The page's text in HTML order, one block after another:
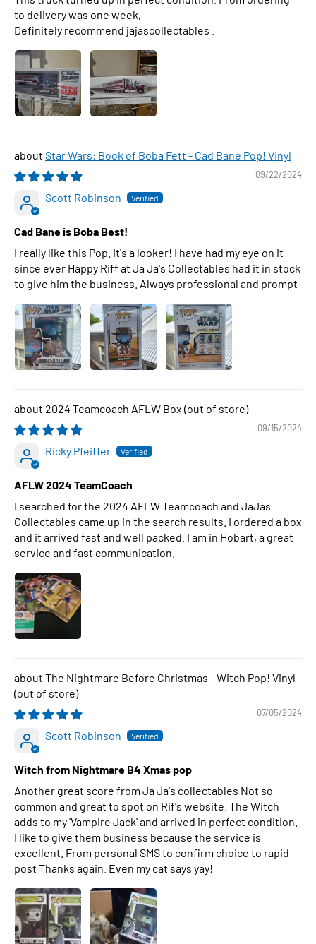
to delivery was one week,
Definitely recommend jajascollectables .
Star Wars: Book of Boba Fett - Cad Bane Pop! Vinyl
09/22/2024
Scott Robinson
Cad Bane is Boba Best!
I really like this Pop. It's a looker! I have had my eye on it
since ever Happy Riff at Ja Ja's Collectables had it in stock
to give him the business. Always professional and prompt
2024 Teamcoach AFLW Box
09/15/2024
Ricky Pfeiffer
AFLW 2024 TeamCoach
I searched for the 2024 AFLW Teamcoach and JaJas
Collectables came up in the search results. I ordered a box
and it arrived fast and well packed. I am in Hobart, a great
service and fast communication.
The Nightmare Before Christmas - Witch Pop! Vinyl
07/05/2024
Scott Robinson
Witch from Nightmare B4 Xmas pop
Another great score from Ja Ja's collectables Not so
common and great to spot on Rif's website. The Witch
adds to my 'Vampire Jack' and arrived in perfect condition.
I like to give them business because the service is
excellent. From personal SMS to confirm choice to rapid
post Thanks again. Even my cat says yay!